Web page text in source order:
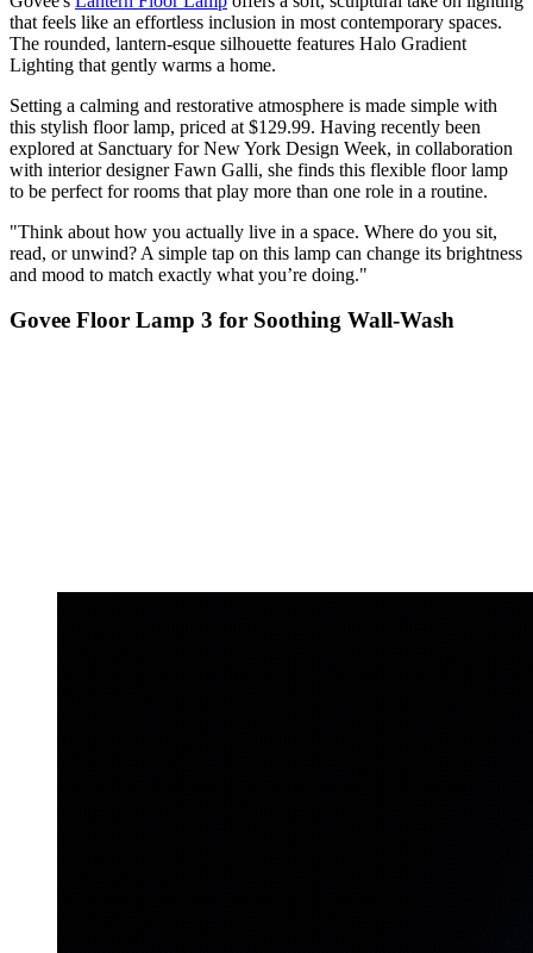
that feels like an effortless inclusion in most contemporary spaces.
The rounded, lantern-esque silhouette features Halo Gradient
Lighting that gently warms a home.
Setting a calming and restorative atmosphere is made simple with
this stylish floor lamp, priced at $129.99. Having recently been
explored at Sanctuary for New York Design Week, in collaboration
with interior designer Fawn Galli, she finds this flexible floor lamp
to be perfect for rooms that play more than one role in a routine.
"Think about how you actually live in a space. Where do you sit,
read, or unwind? A simple tap on this lamp can change its brightness
and mood to match exactly what you’re doing."
Govee Floor Lamp 3 for Soothing Wall-Wash